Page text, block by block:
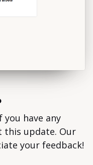
have any
this update. Our
your feedback!